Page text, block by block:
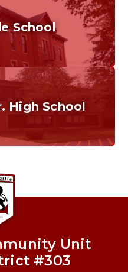
School
K-6
in 1887.
High School
the Roar.
Unit
#303